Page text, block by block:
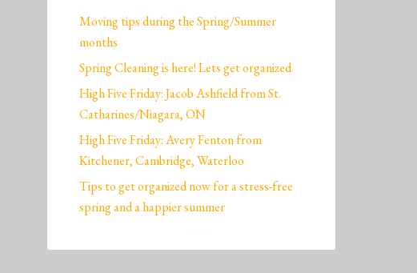
Moving tips during the Spring/Summer
months
Spring Cleaning is here! Lets get organized
High Five Friday: Jacob Ashfield from St.
Catharines/Niagara, ON
High Five Friday: Avery Fenton from
Kitchener, Cambridge, Waterloo
Tips to get organized now for a stress-free
spring and a happier summer